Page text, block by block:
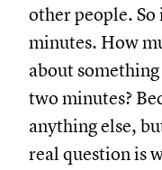
other people.
minutes. How
about
two minutes?
anything else,
real question is